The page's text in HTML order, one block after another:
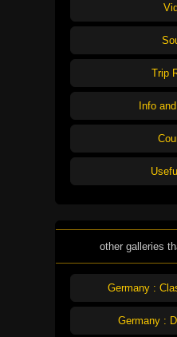
Trip
Info
other galleries
Germany :
Germany :